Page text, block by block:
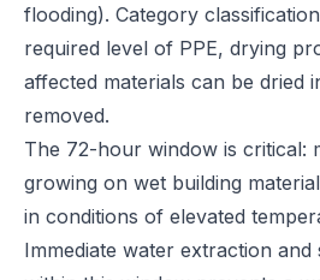
flooding). Category
required level of PPE, drying
affected materials can be dried
removed.
The 72-hour window is critical:
growing on wet building
in conditions of elevated
Immediate water extraction